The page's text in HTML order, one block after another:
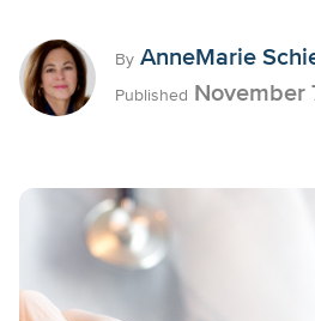
By AnneMarie
Published November